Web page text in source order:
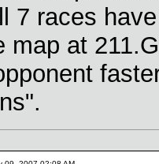
7 races
map at